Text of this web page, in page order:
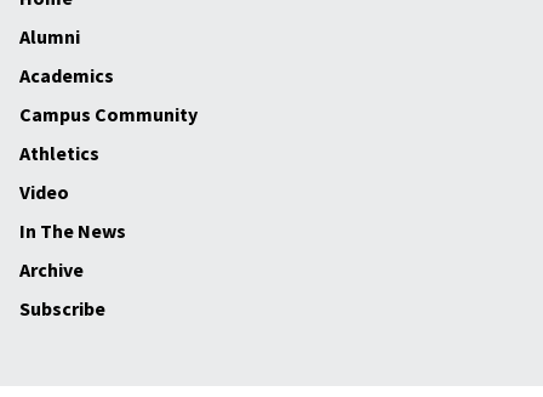
Alumni
Academics
Campus Community
Athletics
Video
In The News
Archive
Subscribe